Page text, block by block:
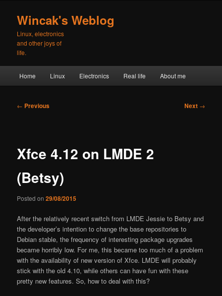
primary
content
Wincak's Weblog
Linux, electronics
and other joys of
life.
Home Linux Electronics Real life About me
Post
← Previous Next →
Xfce 4.12 on LMDE 2
(Betsy)
Posted on29/08/2015
After the relatively recent switch from LMDE Jessie to Betsy and
the developer’s intention to change the base repositories to
Debian stable, the frequency of interesting package upgrades
became horribly low. For me, this became too much of a problem
with the availability of new version of Xfce. LMDE will probably
stick with the old 4.10, while others can have fun with these
pretty new features. So, how to deal with this?